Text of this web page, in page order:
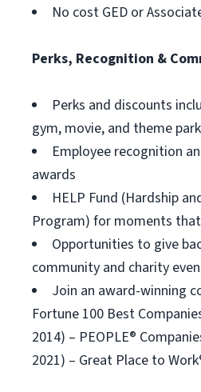
No cost GED or
Perks, Recognition &
Perks and discounts
gym, movie, and theme
Employee recognition
awards
HELP Fund (Hardship
Program) for moments
Opportunities to give
community and charity
Join an award-winning
Fortune 100 Best
2014) – PEOPLE®
2021) – Great Place to